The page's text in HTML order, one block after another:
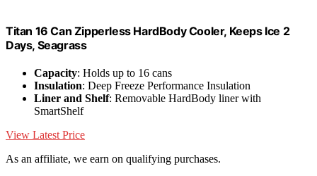
Titan 16 Can Zipperless HardBody Cooler, Keeps Ice 2
Days, Seagrass
Capacity: Holds up to 16 cans
Insulation: Deep Freeze Performance Insulation
Liner and Shelf: Removable HardBody liner with
SmartShelf
View Latest Price
As an affiliate, we earn on qualifying purchases.